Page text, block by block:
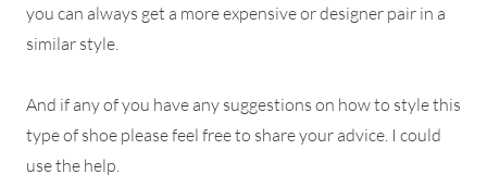
you can always get a more expensive or designer pair in a
similar style.
And if any of you have any suggestions on how to style this
type of shoe please feel free to share your advice. I could
use the help.